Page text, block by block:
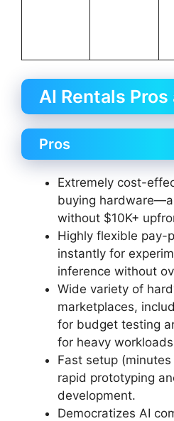
AI Rentals
Pros
Extremely cost-
buying
without $10K+
Highly flexible pay-
instantly for
inference without
Wide variety of
marketplaces,
for budget testing
for heavy
Fast setup
rapid prototyping
development.
Democratizes AI